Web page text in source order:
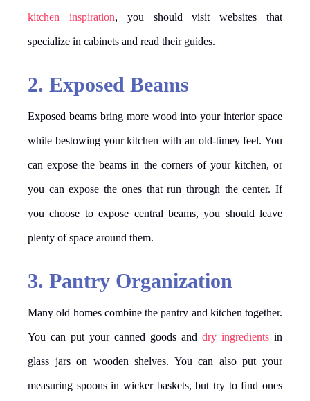
kitchen inspiration, you should visit websites that
specialize in cabinets and read their guides.
2. Exposed Beams
Exposed beams bring more wood into your interior space
while bestowing your kitchen with an old-timey feel. You
can expose the beams in the corners of your kitchen, or
you can expose the ones that run through the center. If
you choose to expose central beams, you should leave
plenty of space around them.
3. Pantry Organization
Many old homes combine the pantry and kitchen together.
You can put your canned goods and dry ingredients in
glass jars on wooden shelves. You can also put your
measuring spoons in wicker baskets, but try to find ones